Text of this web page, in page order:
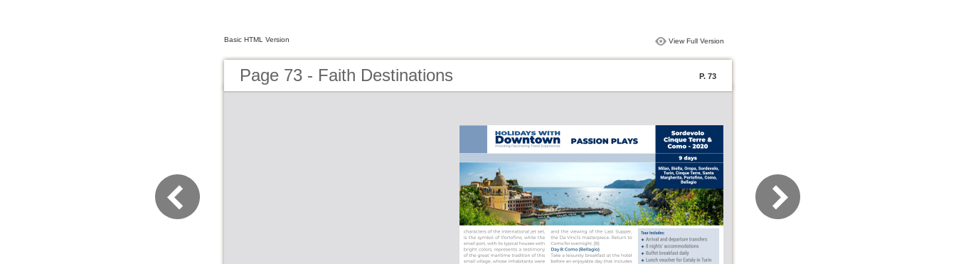
Basic HTML Version View Full Version
Page 73 - Faith Destinations P. 73